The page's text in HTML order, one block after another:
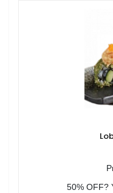
50% OFF?